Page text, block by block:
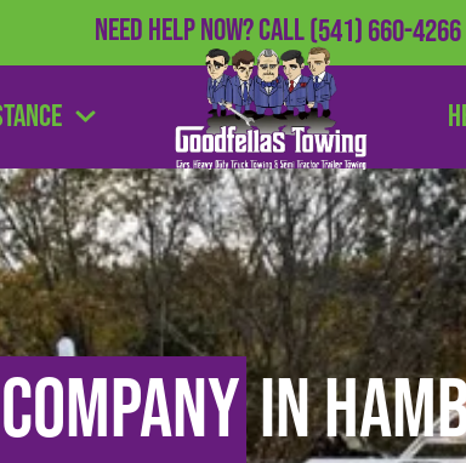
Need Help Now?Call(541) 660-4266
in